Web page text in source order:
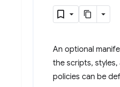
An optional
the scripts,
policies can be